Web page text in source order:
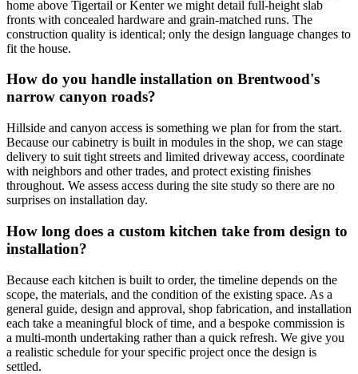
home above Tigertail or Kenter we might detail full-height slab
fronts with concealed hardware and grain-matched runs. The
construction quality is identical; only the design language changes to
fit the house.
How do you handle installation on Brentwood's
narrow canyon roads?
Hillside and canyon access is something we plan for from the start.
Because our cabinetry is built in modules in the shop, we can stage
delivery to suit tight streets and limited driveway access, coordinate
with neighbors and other trades, and protect existing finishes
throughout. We assess access during the site study so there are no
surprises on installation day.
How long does a custom kitchen take from design to
installation?
Because each kitchen is built to order, the timeline depends on the
scope, the materials, and the condition of the existing space. As a
general guide, design and approval, shop fabrication, and installation
each take a meaningful block of time, and a bespoke commission is
a multi-month undertaking rather than a quick refresh. We give you
a realistic schedule for your specific project once the design is
settled.